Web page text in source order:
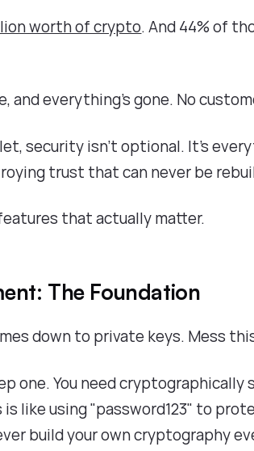
worth of crypto. And 44% of
and everything's gone. No
security isn't optional. It's
trust that can never be
that actually matter.
The Foundation
down to private keys. Mess
one. You need cryptographically
is like using "password123" to
build your own cryptography